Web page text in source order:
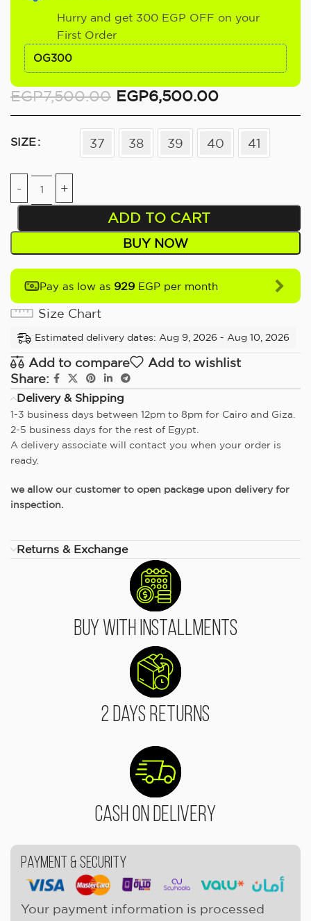
Hurry and get 300 EGP OFF on your
First Order
OG300
EGP7,500.00 EGP6,500.00
SIZE 37 38 39 40 41
ADD TO CART
BUY NOW
Pay as low as 929 EGP per month
Size Chart
Estimated delivery dates: Aug 9, 2026 - Aug 10, 2026
Add to compare
Add to wishlist
Share:
Delivery & Shipping
1-3 business days between 12pm to 8pm for Cairo and Giza.
2-5 business days for the rest of Egypt.
A delivery associate will contact you when your order is
ready.
we allow our customer to open package upon delivery for
inspection.
Returns & Exchange
Buy With Installments
2 Days Returns
Cash On Delivery
Payment & Security
Your payment information is processed